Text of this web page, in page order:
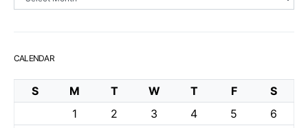
CALENDAR
S M T W T F
S
1
2 3 4 5
6